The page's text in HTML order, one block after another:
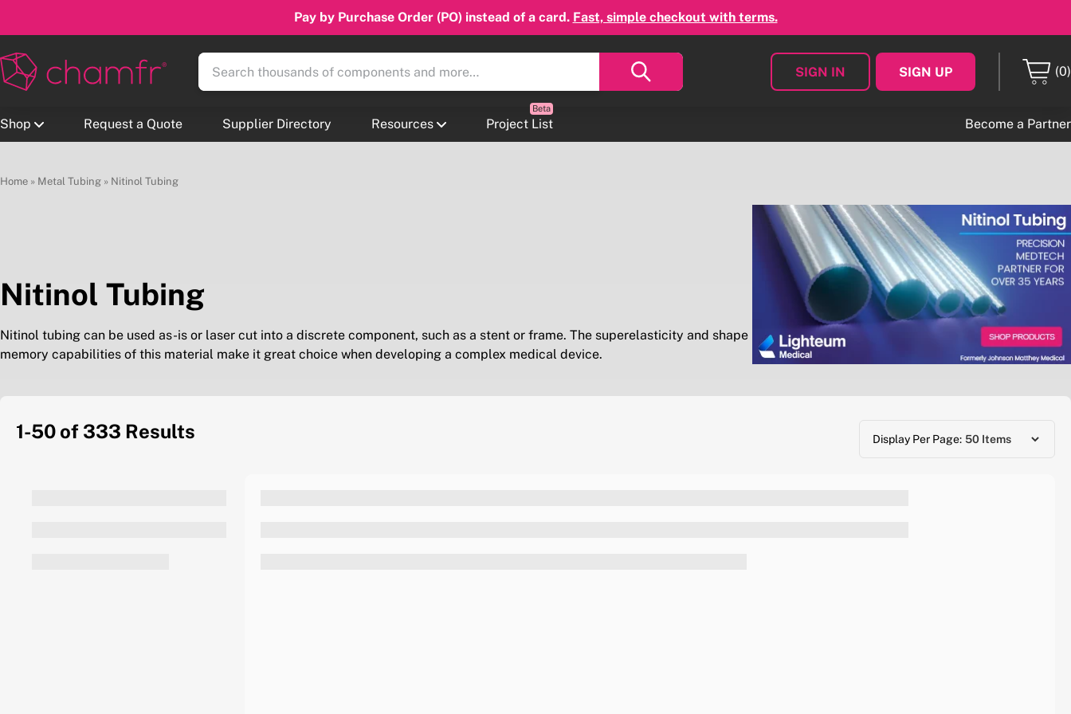
Pay by Purchase Order (PO) instead of a card. Fast, simple checkout with terms.
SIGN IN SIGN UP (0)
Shop Request a Quote Supplier Directory Resources Project List Become a Partner
Home » Metal Tubing » Nitinol Tubing
Nitinol Tubing
Nitinol tubing can be used as-is or laser cut into a discrete component, such as a stent or frame. The superelasticity and shape
memory capabilities of this material make it great choice when developing a complex medical device.
1-50 of 333 Results Display Per Page: